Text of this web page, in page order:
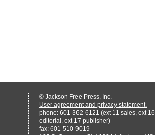
© Jackson Free Press, Inc.
User agreement and privacy statement.
phone: 601-362-6121 (ext 11 sales, ext 16
editorial, ext 17 publisher)
fax: 601-510-9019